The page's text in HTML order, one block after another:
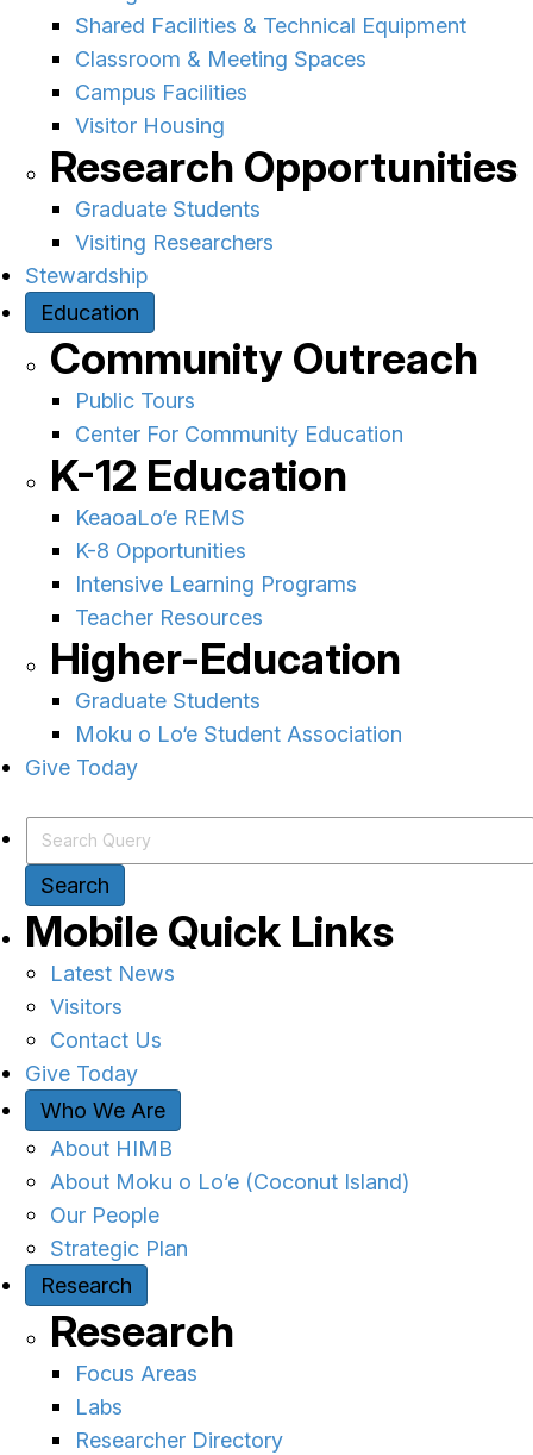
Shared Facilities & Technical Equipment
Classroom & Meeting Spaces
Campus Facilities
Visitor Housing
Research Opportunities
Graduate Students
Visiting Researchers
Stewardship
Education
Community Outreach
Public Tours
Center For Community Education
K-12 Education
KeaoaLo‘e REMS
K-8 Opportunities
Intensive Learning Programs
Teacher Resources
Higher-Education
Graduate Students
Moku o Lo‘e Student Association
Give Today
Search Query
Search
Mobile Quick Links
Latest News
Visitors
Contact Us
Give Today
Who We Are
About HIMB
About Moku o Lo’e (Coconut Island)
Our People
Strategic Plan
Research
Research
Focus Areas
Labs
Researcher Directory